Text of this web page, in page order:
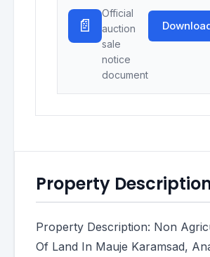
📄
Official
auction
sale
notice
document
Property
Property Description: Non
Of Land In Mauje Karamsad,